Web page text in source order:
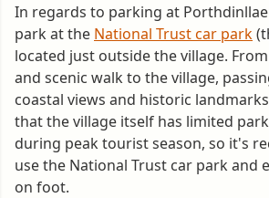
In regards to parking at
park at the National Trust car park
located just outside the village.
and scenic walk to the village,
coastal views and historic
that the village itself has limited
during peak tourist season, so it's
use the National Trust car park and
on foot.